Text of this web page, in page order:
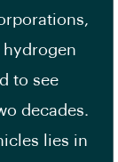
to see
decades.
lies in